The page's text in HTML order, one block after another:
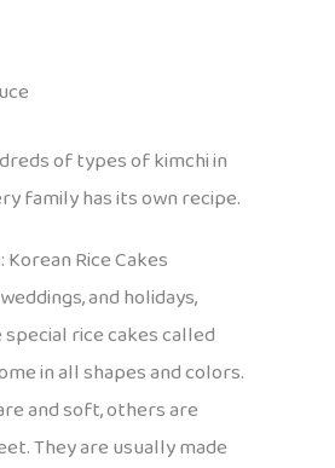
of types of kimchi in
family has its own recipe.
Rice Cakes
and holidays,
rice cakes called
in all shapes and colors.
and soft, others are
They are usually made